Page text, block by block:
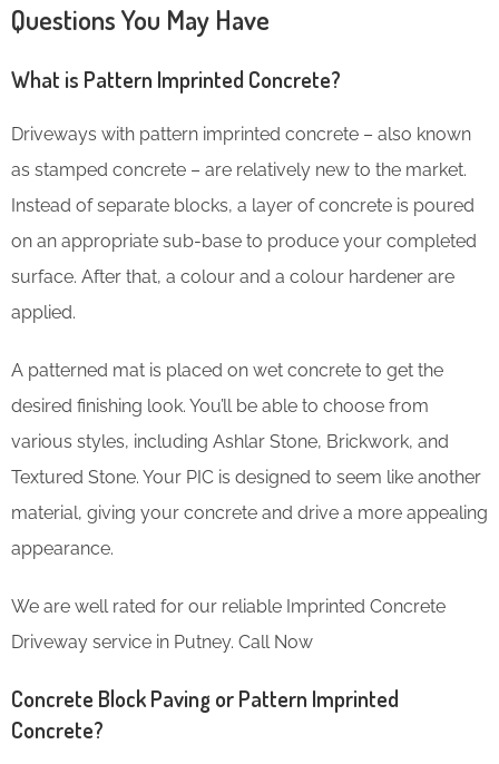
Questions You May Have
What is Pattern Imprinted Concrete?
Driveways with pattern imprinted concrete – also known
as stamped concrete – are relatively new to the market.
Instead of separate blocks, a layer of concrete is poured
on an appropriate sub-base to produce your completed
surface. After that, a colour and a colour hardener are
applied.
A patterned mat is placed on wet concrete to get the
desired finishing look. You’ll be able to choose from
various styles, including Ashlar Stone, Brickwork, and
Textured Stone. Your PIC is designed to seem like another
material, giving your concrete and drive a more appealing
appearance.
We are well rated for our reliable Imprinted Concrete
Driveway service in Putney. Call Now
Concrete Block Paving or Pattern Imprinted
Concrete?